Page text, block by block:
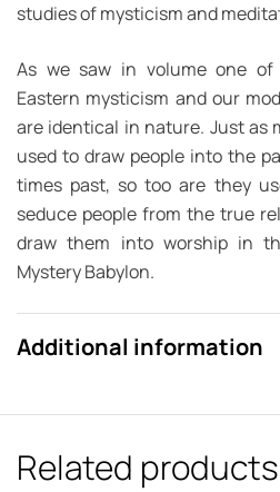
studies of mysticism and
As we saw in volume one of
Eastern mysticism and our
are identical in nature. Just as
used to draw people into the
times past, so too are they
seduce people from the true
draw them into worship in
Mystery Babylon.
Additional information
Related products